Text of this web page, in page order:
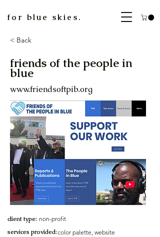
for blue skies.
< Back
friends of the people in
blue
www.friendsoftpib.org
client type: non-profit
color palette, website
services provided: